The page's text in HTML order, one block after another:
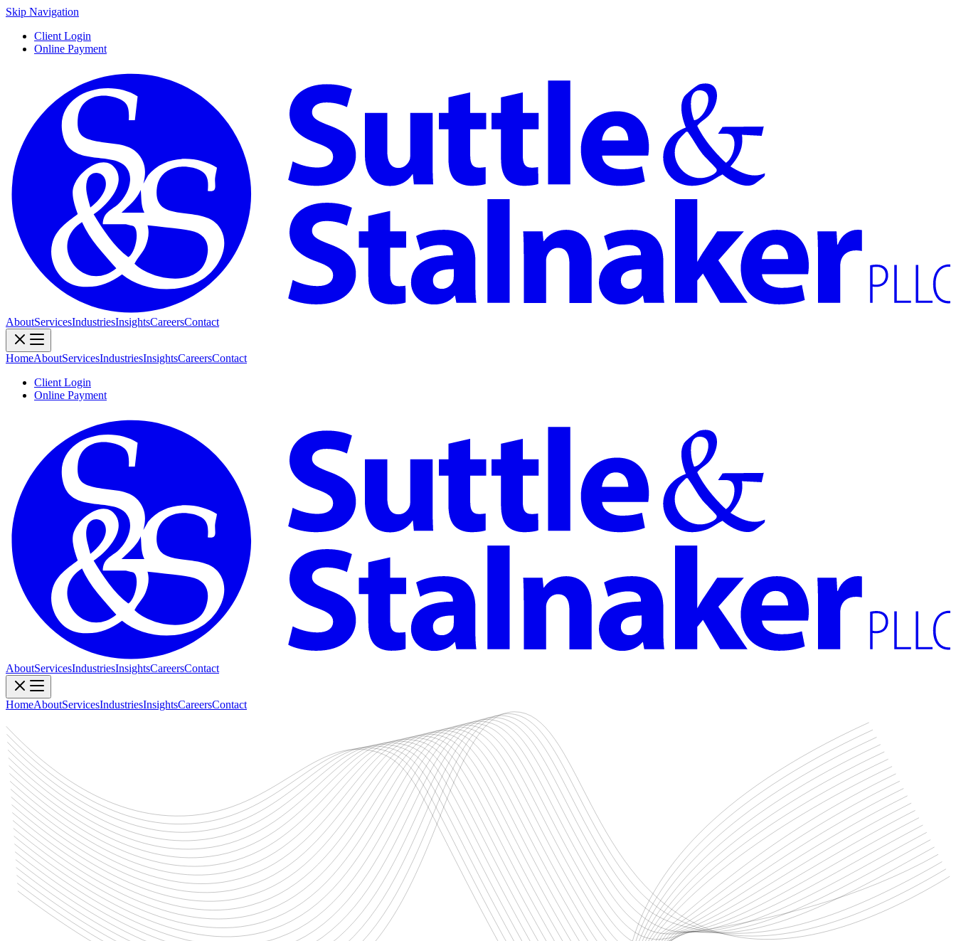
Skip Navigation
Client Login
Online Payment
AboutServicesIndustriesInsightsCareersContact
HomeAboutServicesIndustriesInsightsCareersContact
Client Login
Online Payment
AboutServicesIndustriesInsightsCareersContact
HomeAboutServicesIndustriesInsightsCareersContact